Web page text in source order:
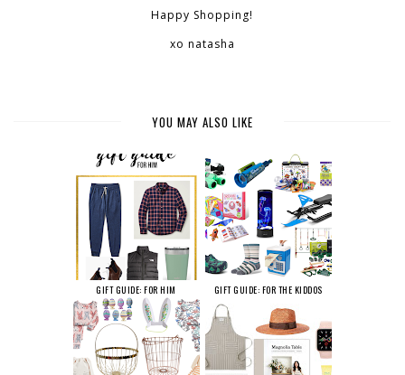
Happy Shopping!
xo natasha
YOU MAY ALSO LIKE
GIFT GUIDE: FOR HIM GIFT GUIDE: FOR THE KIDDOS